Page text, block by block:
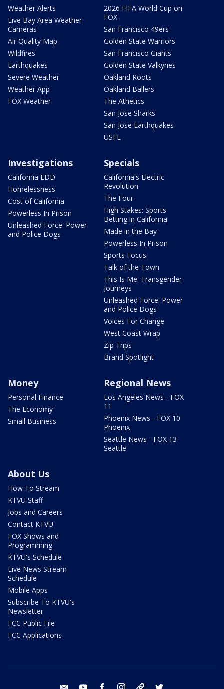
Weather Alerts
Live Bay Area Weather
Cameras
Air Quality Map
Wildfires
Earthquakes
Severe Weather
Weather App
FOX Weather
2026 FIFA World Cup on
FOX
San Francisco 49ers
Golden State Warriors
San Francisco Giants
Golden State Valkyries
Oakland Roots
Oakland Ballers
The Athetics
San Jose Sharks
San Jose Earthquakes
USFL
Investigations
California EDD
Homelessness
Cost of California
Powerless In Prison
Unleashed Force: Power
and Police Dogs
Specials
California's Electric
Revolution
The Four
High Stakes: Sports
Betting in California
Made in the Bay
Powerless In Prison
Sports Focus
Talk of the Town
This Is Me: Transgender
Journeys
Unleashed Force: Power
and Police Dogs
Voices For Change
West Coast Wrap
Zip Trips
Brand Spotlight
Money
Personal Finance
The Economy
Small Business
Regional News
Los Angeles News - FOX
11
Phoenix News - FOX 10
Phoenix
Seattle News - FOX 13
Seattle
About Us
How To Stream
KTVU Staff
Jobs and Careers
Contact KTVU
FOX Shows and
Programming
KTVU's Schedule
Live News Stream
Schedule
Mobile Apps
Subscribe To KTVU's
Newsletter
FCC Public File
FCC Applications